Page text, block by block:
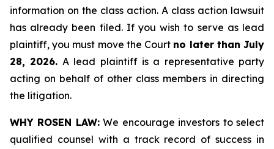
information on the class action. A class action lawsuit
has already been filed. If you wish to serve as lead
plaintiff, you must move the Court no later than July
28, 2026. A lead plaintiff is a representative party
acting on behalf of other class members in directing
the litigation.
WHY ROSEN LAW:We encourage investors to select
qualified counsel with a track record of success in